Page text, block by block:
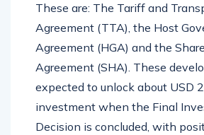
These are: The Tariff and
Agreement (TTA), the Host
Agreement (HGA) and the
Agreement (SHA). These
expected to unlock about USD
investment when the Final
Decision is concluded, with